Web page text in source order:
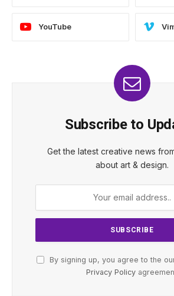
YouTube
Subscribe to
Get the latest creative news
about art & design.
By signing up, you agree to the
Privacy Policy